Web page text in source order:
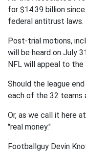
for $14.39 billion
federal antitrust laws.
Post-trial motions,
will be heard on July
NFL will appeal to the
Should the league
each of the 32 teams
Or, as we call it here
"real money."
Footballguy Devin